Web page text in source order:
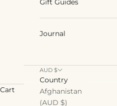
Gift Guides
Journal
AUD $
Country
Afghanistan
(AUD $)
Cart